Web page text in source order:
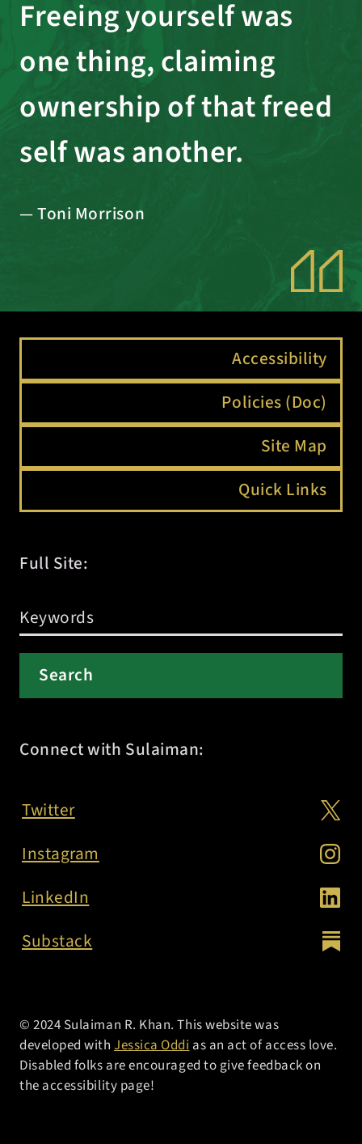
Freeing yourself was
one thing, claiming
ownership of that freed
self was another.
— Toni Morrison
Accessibility
Policies (Doc)
Site Map
Quick Links
Full Site:
Connect with Sulaiman:
Twitter
Instagram
LinkedIn
Substack
© 2024 Sulaiman R. Khan. This website was
developed withJessica Oddias an act of access love.
Disabled folks are encouraged to give feedback on
the accessibility page!